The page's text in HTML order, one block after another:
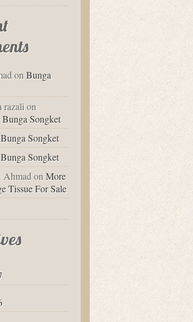
onBunga
razalion
Bunga Songket
Bunga Songket
Bunga Songket
AhmadonMore
Tissue For Sale